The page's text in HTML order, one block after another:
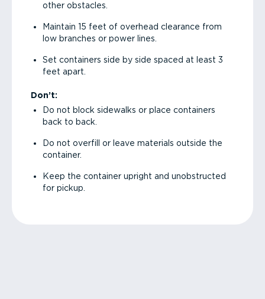
other obstacles.
Maintain 15 feet of overhead clearance from
low branches or power lines.
Set containers side by side spaced at least 3
feet apart.
Don’t:
Do not block sidewalks or place containers
back to back.
Do not overfill or leave materials outside the
container.
Keep the container upright and unobstructed
for pickup.